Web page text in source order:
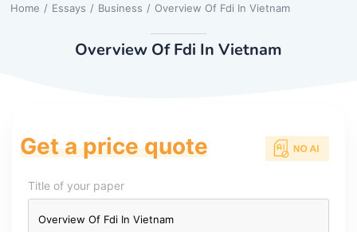
Home / Essays / Business / Overview Of Fdi In Vietnam
Overview Of Fdi In Vietnam
Get a price quote
Title of your paper